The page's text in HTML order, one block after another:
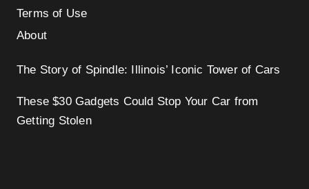
Terms of Use
About
The Story of Spindle: Illinois’ Iconic Tower of Cars
These $30 Gadgets Could Stop Your Car from
Getting Stolen